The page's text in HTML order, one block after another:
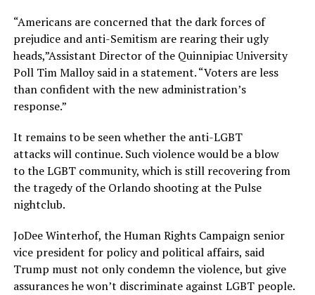
“Americans are concerned that the dark forces of
prejudice and anti-Semitism are rearing their ugly
heads,”Assistant Director of the Quinnipiac University
Poll Tim Malloy said in a statement. “Voters are less
than confident with the new administration’s
response.”
It remains to be seen whether the anti-LGBT
attacks will continue. Such violence would be a blow
to the LGBT community, which is still recovering from
the tragedy of the Orlando shooting at the Pulse
nightclub.
JoDee Winterhof, the Human Rights Campaign senior
vice president for policy and political affairs, said
Trump must not only condemn the violence, but give
assurances he won’t discriminate against LGBT people.